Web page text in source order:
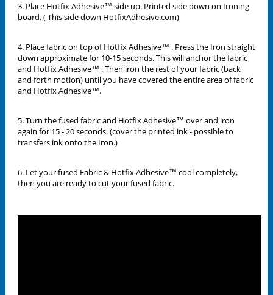
3. Place Hotfix Adhesive™ side up. Printed side down on Ironing
board. ( This side down HotfixAdhesive.com)
4. Place fabric on top of Hotfix Adhesive™ . Press the Iron straight
down approximate for 10-15 seconds. This will anchor the fabric
and Hotfix Adhesive™ . Then iron the rest of your fabric (back
and forth motion) until you have covered the entire area of fabric
and Hotfix Adhesive™.
5. Turn the fused fabric and Hotfix Adhesive™ over and iron
again for 15 - 20 seconds. (cover the printed ink - possible to
transfers ink onto the Iron.)
6. Let your fused Fabric & Hotfix Adhesive™ cool completely,
then you are ready to cut your fused fabric.